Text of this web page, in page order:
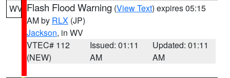
WV Flash Flood Warning (View Text) expires 05:15
AM by RLX (JP)
Jackson, in WV
VTEC# 112
(NEW)
Issued: 01:11
AM
Updated: 01:11
AM